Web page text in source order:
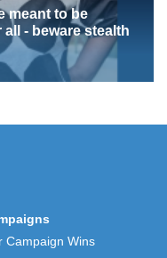
meant to be
- beware stealth
Campaign Wins